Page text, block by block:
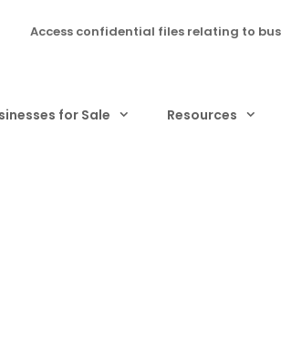
Access confidential files relating to
for Sale Resources